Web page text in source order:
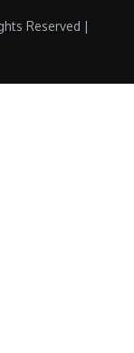
Reserved |